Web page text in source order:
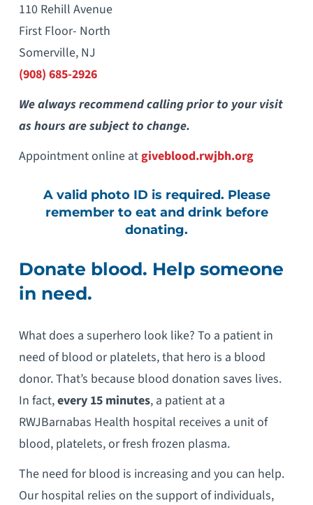
110 Rehill Avenue
First Floor- North
Somerville, NJ
(908) 685-2926
We always recommend calling prior to your visit
as hours are subject to change.
Appointment online atgiveblood.rwjbh.org
A valid photo ID is required. Please
remember to eat and drink before
donating.
Donate blood. Help someone
in need.
What does a superhero look like? To a patient in
need of blood or platelets, that hero is a blood
donor. That’s because blood donation saves lives.
In fact,every 15 minutes, a patient at a
RWJBarnabas Health hospital receives a unit of
blood, platelets, or fresh frozen plasma.
The need for blood is increasing and you can help.
Our hospital relies on the support of individuals,